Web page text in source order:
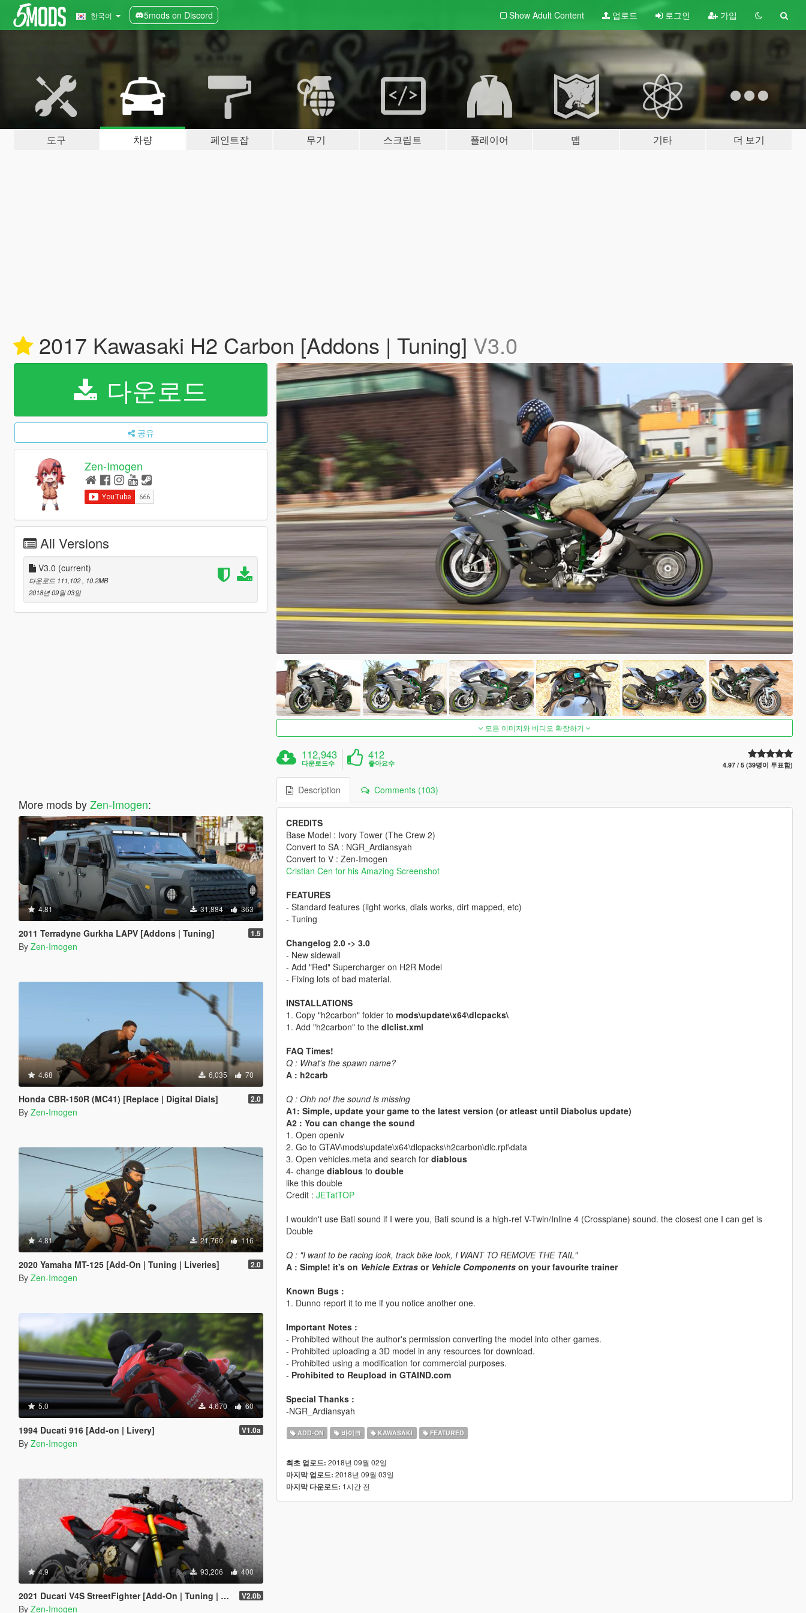
한국어 5mods on Discord Show Adult Content 업로드 로그인 가입
도구 차량 페인트잡 무기 스크립트 플레이어 맵 기타 더 보기
2017 Kawasaki H2 Carbon [Addons | Tuning] V3.0
다운로드
공유
Zen-Imogen
All Versions
V3.0 (current)
다운로드 111,102 , 10.2MB
2018년 09월 03일
More mods byZen-Imogen:
4.81 31,884 363
2011 Terradyne Gurkha LAPV [Addons | Tuning] 1.5
By Zen-Imogen
4.68 6,035 70
Honda CBR-150R (MC41) [Replace | Digital Dials] 2.0
By Zen-Imogen
4.81 21,760 116
2020 Yamaha MT-125 [Add-On | Tuning | Liveries] 2.0
By Zen-Imogen
5.0 4,670 60
1994 Ducati 916 [Add-on | Livery] V1.0a
By Zen-Imogen
4.9 93,206 400
2021 Ducati V4S StreetFighter [Add-On | Tuning | Template] V2.0b
By Zen-Imogen
모든 이미지와 비디오 확장하기
112,943
다운로드수
412
좋아요수 4.97 / 5 (39명이 투표함)
Description Comments (103)
CREDITS
Base Model : Ivory Tower (The Crew 2)
Convert to SA : NGR_Ardiansyah
Convert to V : Zen-Imogen
Cristian Cen for his Amazing Screenshot
FEATURES
- Standard features (light works, dials works, dirt mapped, etc)
- Tuning
Changelog 2.0 -> 3.0
- New sidewall
- Add "Red" Supercharger on H2R Model
- Fixing lots of bad material.
INSTALLATIONS
1. Copy "h2carbon" folder to mods\update\x64\dlcpacks\
1. Add "h2carbon" to the dlclist.xml
FAQ Times!
Q : What's the spawn name?
A : h2carb
Q : Ohh no! the sound is missing
A1: Simple, update your game to the latest version (or atleast until Diabolus update)
A2 : You can change the sound
1. Open openiv
2. Go to GTAV\mods\update\x64\dlcpacks\h2carbon\dlc.rpf\data
3. Open vehicles.meta and search for diablous
4- change diablousto double
like this double
Credit : JETatTOP
I wouldn't use Bati sound if I were you, Bati sound is a high-ref V-Twin/Inline 4 (Crossplane) sound. the closest one I can get is
Double
Q : "I want to be racing look, track bike look, I WANT TO REMOVE THE TAIL"
A : Simple! it's on Vehicle Extrasor Vehicle Componentson your favourite trainer
Known Bugs :
1. Dunno report it to me if you notice another one.
Important Notes :
- Prohibited without the author's permission converting the model into other games.
- Prohibited uploading a 3D model in any resources for download.
- Prohibited using a modification for commercial purposes.
- Prohibited to Reupload in GTAIND.com
Special Thanks :
-NGR_Ardiansyah
ADD-ON 바이크 KAWASAKI FEATURED
최초 업로드: 2018년 09월 02일
마지막 업로드: 2018년 09월 03일
마지막 다운로드: 1시간 전